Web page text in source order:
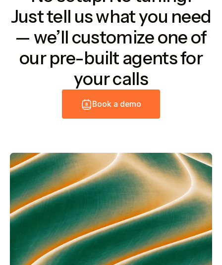
Just tell us what you need
— we’ll customize one of
our pre-built agents for
your calls
Book a d emo